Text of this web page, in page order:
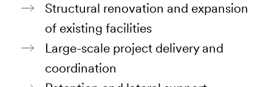
Structural renovation and expansion
of existing facilities
Large-scale project delivery and
coordination